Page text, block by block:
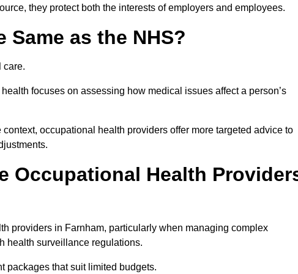
they protect both the interests of employers and employees.
as the NHS?
care.
focuses on assessing how medical issues affect a person’s
occupational health providers offer more targeted advice to
Occupational Health
providers in Farnham, particularly when managing complex
health surveillance regulations.
packages that suit limited budgets.